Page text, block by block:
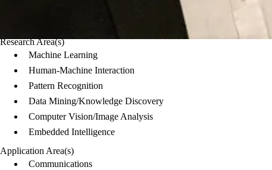
Research Area(s)
Machine Learning
Human-Machine Interaction
Pattern Recognition
Data Mining/Knowledge Discovery
Computer Vision/Image Analysis
Embedded Intelligence
Application Area(s)
Communications